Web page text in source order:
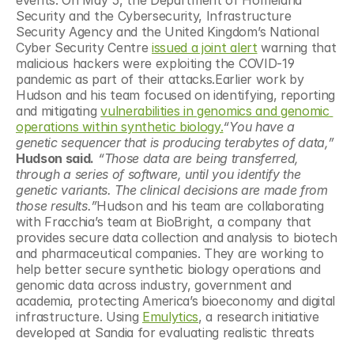
Security and the Cybersecurity, Infrastructure
Security Agency and the United Kingdom’s National
Cyber Security Centre issued a joint alert warning that
malicious hackers were exploiting the COVID-19
pandemic as part of their attacks.Earlier work by
Hudson and his team focused on identifying, reporting
and mitigating vulnerabilities in genomics and genomic
operations within synthetic biology.“You have a
genetic sequencer that is producing terabytes of data,”
Hudson said. “Those data are being transferred,
through a series of software, until you identify the
genetic variants. The clinical decisions are made from
those results.”Hudson and his team are collaborating
with Fracchia’s team at BioBright, a company that
provides secure data collection and analysis to biotech
and pharmaceutical companies. They are working to
help better secure synthetic biology operations and
genomic data across industry, government and
academia, protecting America’s bioeconomy and digital
infrastructure. Using Emulytics, a research initiative
developed at Sandia for evaluating realistic threats